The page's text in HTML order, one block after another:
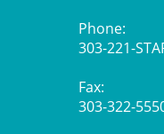
Phone:
303-221-
Fax:
303-322-